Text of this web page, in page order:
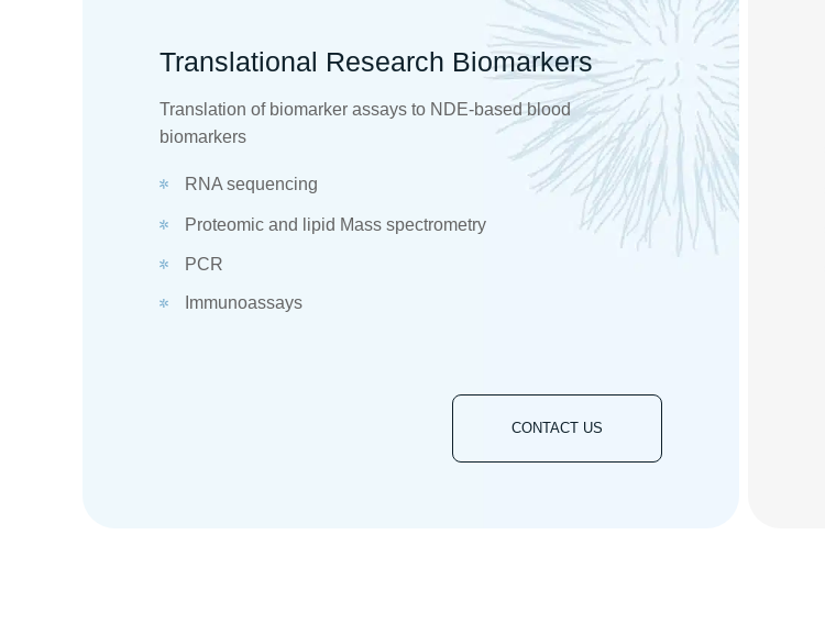
Translational Research Biomarkers
Translation of biomarker assays to NDE-based blood
biomarkers
RNA sequencing
Proteomic and lipid Mass spectrometry
PCR
Immunoassays
CONTACT US